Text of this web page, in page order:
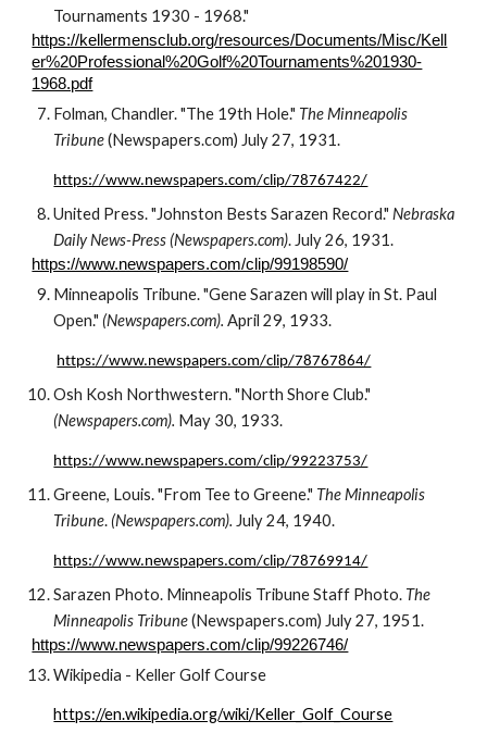
Tournaments 1930 - 1968."
https://kellermensclub.org/resources/Documents/Misc/Kell
er%20Professional%20Golf%20Tournaments%201930-
1968.pdf
Folman, Chandler. "The 19th Hole." The Minneapolis
Tribune (Newspapers.com) July 27, 1931.
https://www.newspapers.com/clip/78767422/
United Press. "Johnston Bests Sarazen Record." Nebraska
Daily News-Press (Newspapers.com). July 26, 1931.
https://www.newspapers.com/clip/99198590/
Minneapolis Tribune. "Gene Sarazen will play in St. Paul
Open." (Newspapers.com). April 29, 1933.
https://www.newspapers.com/clip/78767864/
(Newspapers.com). May 30, 1933.
https://www.newspapers.com/clip/99223753/
Greene, Louis. "From Tee to Greene." The Minneapolis
Tribune. (Newspapers.com). July 24, 1940.
https://www.newspapers.com/clip/78769914/
Sarazen Photo. Minneapolis Tribune Staff Photo. The
Minneapolis Tribune (Newspapers.com) July 27, 1951.
https://www.newspapers.com/clip/99226746/
Wikipedia - Keller Golf Course
https://en.wikipedia.org/wiki/Keller_Golf_Course